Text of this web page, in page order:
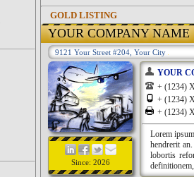
GOLD LISTING
YOUR COMPANY NAME
9121 Your Street #204, Your City
Since: 2026
YOUR
+ (1234)
+ (1234)
+ (1234)
Lorem
hendrerit
lobortis